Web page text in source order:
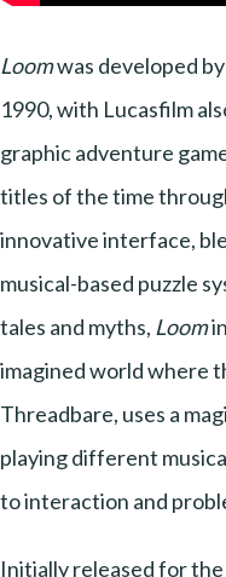
Loomwas developed
1990, with Lucasfilm
graphic adventure
titles of the time
innovative interface,
musical-based puzzle
tales and myths, Loom
imagined world where
Threadbare, uses a
playing different
to interaction and
Initially released for